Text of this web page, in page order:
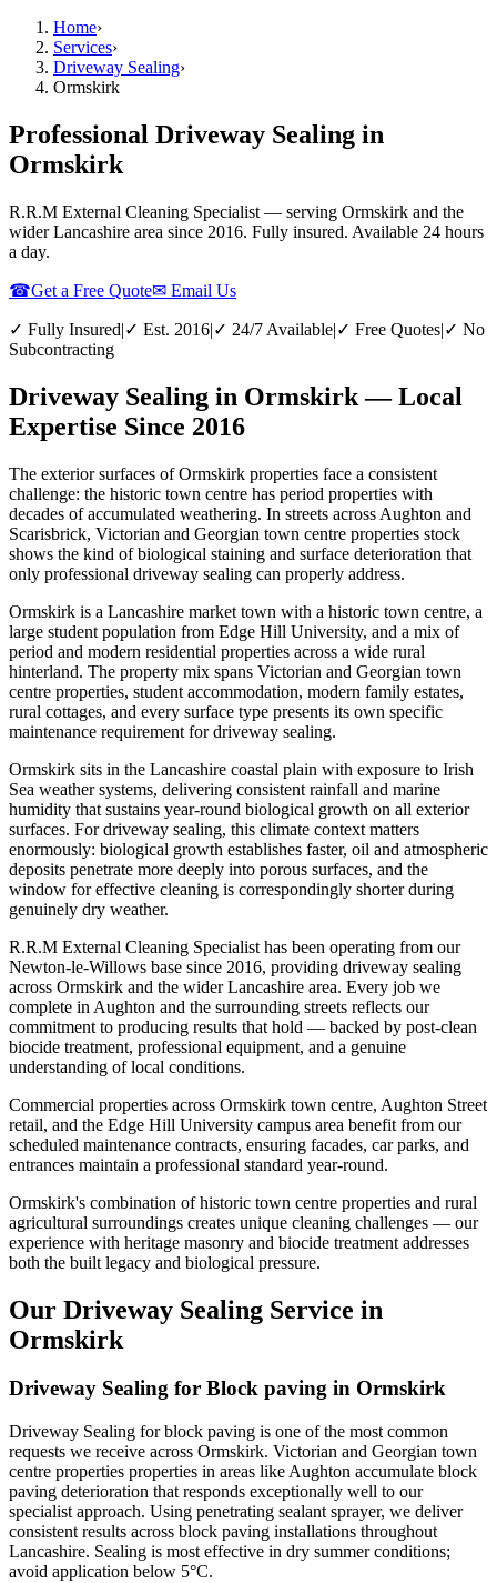
Home›
Services›
Driveway Sealing›
Ormskirk
Professional Driveway Sealing in
Ormskirk
R.R.M External Cleaning Specialist — serving Ormskirk and the
wider Lancashire area since 2016. Fully insured. Available 24 hours
a day.
☎Get a Free Quote✉ Email Us
✓ Fully Insured|✓ Est. 2016|✓ 24/7 Available|✓ Free Quotes|✓ No
Subcontracting
Driveway Sealing in Ormskirk — Local
Expertise Since 2016
The exterior surfaces of Ormskirk properties face a consistent
challenge: the historic town centre has period properties with
decades of accumulated weathering. In streets across Aughton and
Scarisbrick, Victorian and Georgian town centre properties stock
shows the kind of biological staining and surface deterioration that
only professional driveway sealing can properly address.
Ormskirk is a Lancashire market town with a historic town centre, a
large student population from Edge Hill University, and a mix of
period and modern residential properties across a wide rural
hinterland. The property mix spans Victorian and Georgian town
centre properties, student accommodation, modern family estates,
rural cottages, and every surface type presents its own specific
maintenance requirement for driveway sealing.
Ormskirk sits in the Lancashire coastal plain with exposure to Irish
Sea weather systems, delivering consistent rainfall and marine
humidity that sustains year-round biological growth on all exterior
surfaces. For driveway sealing, this climate context matters
enormously: biological growth establishes faster, oil and atmospheric
deposits penetrate more deeply into porous surfaces, and the
window for effective cleaning is correspondingly shorter during
genuinely dry weather.
R.R.M External Cleaning Specialist has been operating from our
Newton-le-Willows base since 2016, providing driveway sealing
across Ormskirk and the wider Lancashire area. Every job we
complete in Aughton and the surrounding streets reflects our
commitment to producing results that hold — backed by post-clean
biocide treatment, professional equipment, and a genuine
understanding of local conditions.
Commercial properties across Ormskirk town centre, Aughton Street
retail, and the Edge Hill University campus area benefit from our
scheduled maintenance contracts, ensuring facades, car parks, and
entrances maintain a professional standard year-round.
Ormskirk's combination of historic town centre properties and rural
agricultural surroundings creates unique cleaning challenges — our
experience with heritage masonry and biocide treatment addresses
both the built legacy and biological pressure.
Our Driveway Sealing Service in
Ormskirk
Driveway Sealing for Block paving in Ormskirk
Driveway Sealing for block paving is one of the most common
requests we receive across Ormskirk. Victorian and Georgian town
centre properties properties in areas like Aughton accumulate block
paving deterioration that responds exceptionally well to our
specialist approach. Using penetrating sealant sprayer, we deliver
consistent results across block paving installations throughout
Lancashire. Sealing is most effective in dry summer conditions;
avoid application below 5°C.